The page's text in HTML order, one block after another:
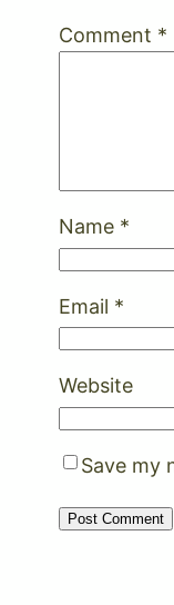
Comment *
Name *
Email *
Website
Save my